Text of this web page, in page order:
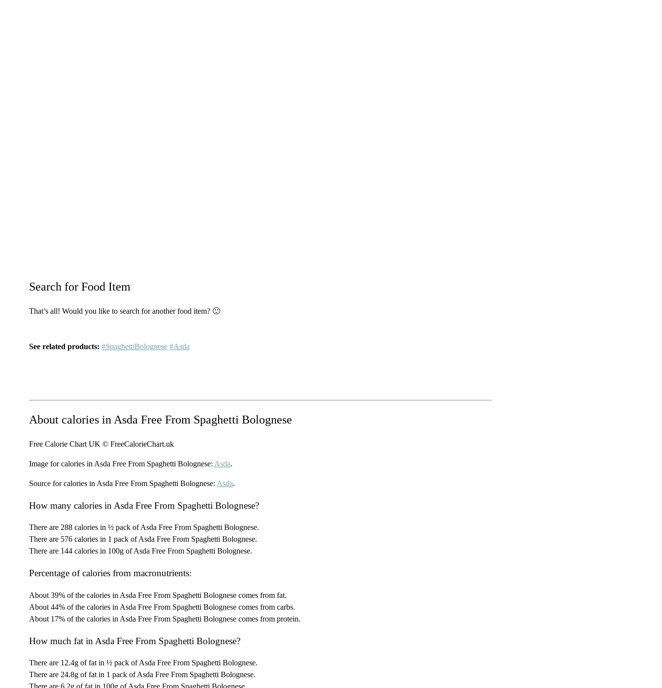
Search for Food Item
That’s all! Would you like to search for another food item? 🙂
See related products: #SpaghettiBolognese #Asda
About calories in Asda Free From Spaghetti Bolognese
Free Calorie Chart UK © FreeCalorieChart.uk
Image for calories in Asda Free From Spaghetti Bolognese: Asda.
Source for calories in Asda Free From Spaghetti Bolognese: Asda.
How many calories in Asda Free From Spaghetti Bolognese?
There are 288 calories in ½ pack of Asda Free From Spaghetti Bolognese.
There are 576 calories in 1 pack of Asda Free From Spaghetti Bolognese.
There are 144 calories in 100g of Asda Free From Spaghetti Bolognese.
Percentage of calories from macronutrients:
About 39% of the calories in Asda Free From Spaghetti Bolognese comes from fat.
About 44% of the calories in Asda Free From Spaghetti Bolognese comes from carbs.
About 17% of the calories in Asda Free From Spaghetti Bolognese comes from protein.
How much fat in Asda Free From Spaghetti Bolognese?
There are 12.4g of fat in ½ pack of Asda Free From Spaghetti Bolognese.
There are 24.8g of fat in 1 pack of Asda Free From Spaghetti Bolognese.